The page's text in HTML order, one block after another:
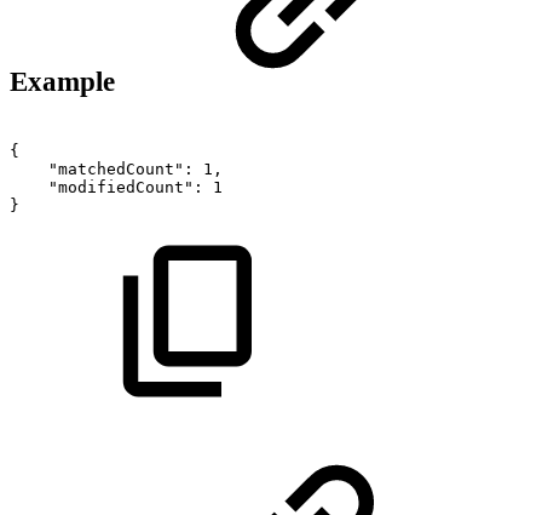
Example
{
"matchedCount":
1,
"modifiedCount":
1
}